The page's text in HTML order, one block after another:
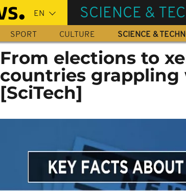
SCIENCE &
SPORT CULTURE SCIENCE &
From elections to
countries
[SciTech]